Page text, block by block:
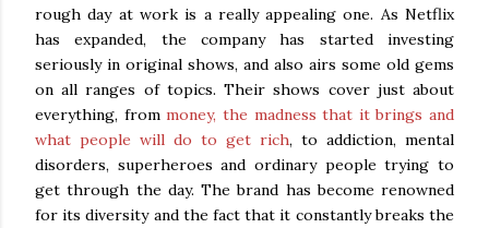
rough day at work is a really appealing one. As Netflix
has expanded, the company has started investing
seriously in original shows, and also airs some old gems
on all ranges of topics. Their shows cover just about
everything, frommoney, the madness that it brings and
what people will do to get rich, to addiction, mental
disorders, superheroes and ordinary people trying to
get through the day. The brand has become renowned
for its diversity and the fact that it constantly breaks the